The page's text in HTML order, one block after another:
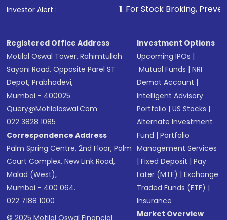
Investor Alert :
1. For Stock Broking, Prevent Unauthorized
Registered Office Address
Motilal Oswal Tower, Rahimtullah
Sayani Road, Opposite Parel ST
Depot, Prabhadevi,
Mumbai - 400025
Query@motilaloswal.com
022 3828 1085
Correspondence Address
Palm Spring Centre, 2nd Floor, Palm
Court Complex, New Link Road,
Malad (West),
Mumbai - 400 064.
022 7188 1000
© 2025 Motilal Oswal Financial
Investment Options
Upcoming IPOs |
Mutual Funds |NRI
Demat Account |
Intelligent Advisory
Portfolio |US Stocks |
Alternate Investment
Fund |Portfolio
Management Services
|Fixed Deposit |Pay
Later (MTF) |Exchange
Traded Funds (ETF) |
Insurance
Market Overview